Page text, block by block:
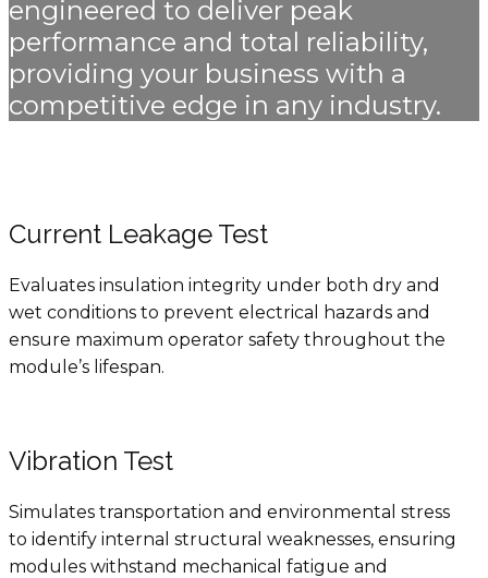
engineered to deliver peak
performance and total reliability,
providing your business with a
competitive edge in any industry.
Current Leakage Test
Evaluates insulation integrity under both dry and
wet conditions to prevent electrical hazards and
ensure maximum operator safety throughout the
module’s lifespan.
Vibration Test
Simulates transportation and environmental stress
to identify internal structural weaknesses, ensuring
modules withstand mechanical fatigue and